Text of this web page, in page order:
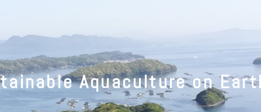
Aquaculture on